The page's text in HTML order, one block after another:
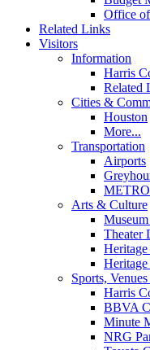
Office
Related Links
Visitors
Information
Harris
Related
Cities &
Houston
More...
Transportation
Airports
Arts & Culture
Theater
Sports,
Harris
BBVA
Minute
NRG